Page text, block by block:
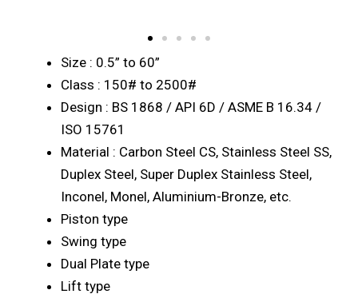
Size : 0.5” to 60”
Class : 150# to 2500#
Design : BS 1868 / API 6D / ASME B 16.34 /
ISO 15761
Material : Carbon Steel CS, Stainless Steel SS,
Duplex Steel, Super Duplex Stainless Steel,
Inconel, Monel, Aluminium-Bronze, etc.
Piston type
Swing type
Dual Plate type
Lift type